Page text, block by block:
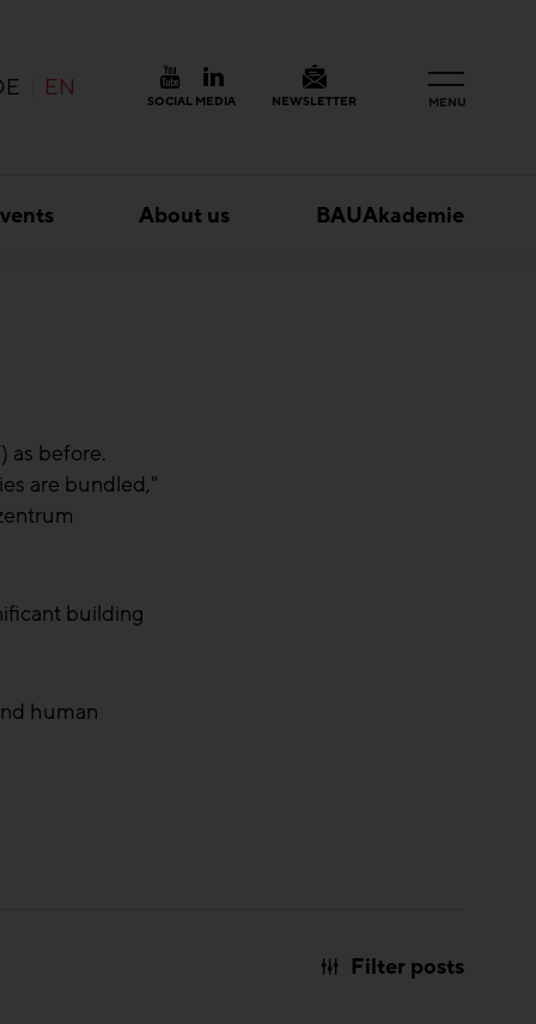
MENU
EN SOCIAL MEDIA NEWSLETTER
About us BAUAkademie
as before.
are bundled,"
building
human
Filter posts